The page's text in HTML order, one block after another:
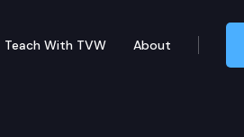
Teach With TVW About